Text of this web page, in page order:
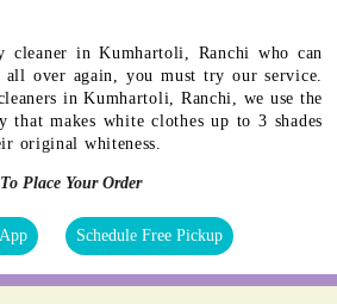
in Kumhartoli, Ranchi who can
all over again, you must try our service.
in Kumhartoli, Ranchi, we use the
that makes white clothes up to 3 shades
original whiteness.
To Place Your Order
Schedule Free Pickup